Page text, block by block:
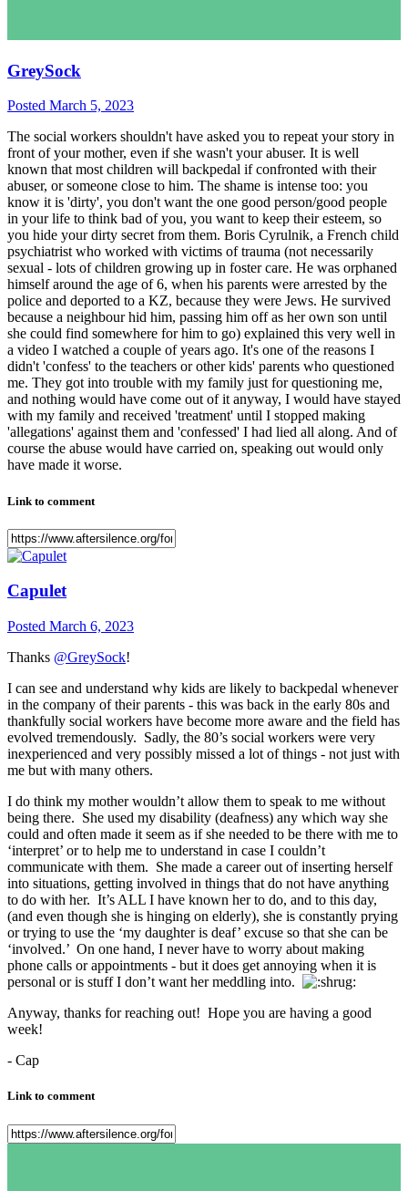
GreySock
Posted March 5, 2023
The social workers shouldn't have asked you to repeat your story in
front of your mother, even if she wasn't your abuser. It is well
known that most children will backpedal if confronted with their
abuser, or someone close to him. The shame is intense too: you
know it is 'dirty', you don't want the one good person/good people
in your life to think bad of you, you want to keep their esteem, so
you hide your dirty secret from them. Boris Cyrulnik, a French child
psychiatrist who worked with victims of trauma (not necessarily
sexual - lots of children growing up in foster care. He was orphaned
himself around the age of 6, when his parents were arrested by the
police and deported to a KZ, because they were Jews. He survived
because a neighbour hid him, passing him off as her own son until
she could find somewhere for him to go) explained this very well in
a video I watched a couple of years ago. It's one of the reasons I
didn't 'confess' to the teachers or other kids' parents who questioned
me. They got into trouble with my family just for questioning me,
and nothing would have come out of it anyway, I would have stayed
with my family and received 'treatment' until I stopped making
'allegations' against them and 'confessed' I had lied all along. And of
course the abuse would have carried on, speaking out would only
have made it worse.
Link to comment
Capulet
Posted March 6, 2023
Thanks @GreySock!
I can see and understand why kids are likely to backpedal whenever
in the company of their parents - this was back in the early 80s and
thankfully social workers have become more aware and the field has
evolved tremendously. Sadly, the 80’s social workers were very
inexperienced and very possibly missed a lot of things - not just with
me but with many others.
I do think my mother wouldn’t allow them to speak to me without
being there. She used my disability (deafness) any which way she
could and often made it seem as if she needed to be there with me to
‘interpret’ or to help me to understand in case I couldn’t
communicate with them. She made a career out of inserting herself
into situations, getting involved in things that do not have anything
to do with her. It’s ALL I have known her to do, and to this day,
(and even though she is hinging on elderly), she is constantly prying
or trying to use the ‘my daughter is deaf’ excuse so that she can be
‘involved.’ On one hand, I never have to worry about making
phone calls or appointments - but it does get annoying when it is
personal or is stuff I don’t want her meddling into.
Anyway, thanks for reaching out! Hope you are having a good
week!
- Cap
Link to comment